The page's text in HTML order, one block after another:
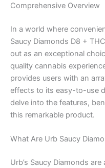
Comprehensive Overview
In a world where
Saucy Diamonds D8 +
out as an exceptional
quality cannabis
provides users with an
effects to its easy-to-use
delve into the features,
this remarkable product.
What Are Urb Saucy
Urb’s Saucy Diamonds